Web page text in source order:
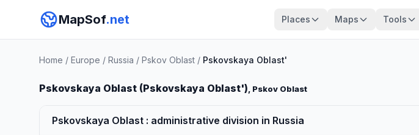
MapSof.net Places Maps Tools
Home / Europe / Russia / Pskov Oblast / Pskovskaya Oblast'
Pskovskaya Oblast (Pskovskaya Oblast'), Pskov Oblast
Pskovskaya Oblast : administrative division in Russia